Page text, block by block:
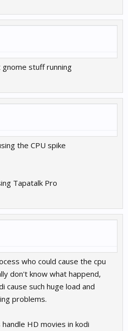
stuff running
the CPU spike
Tapatalk Pro
who could cause the cpu
don't know what happend,
cause such huge load and
problems.
HD movies in kodi